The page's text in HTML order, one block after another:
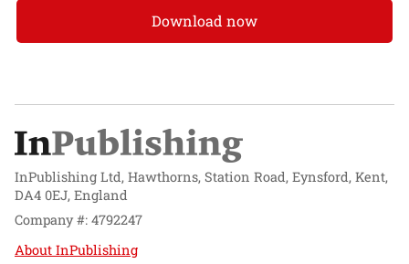
Download now
InPublishing Ltd, Hawthorns, Station Road, Eynsford, Kent,
DA4 0EJ, England
Company #: 4792247
About InPublishing